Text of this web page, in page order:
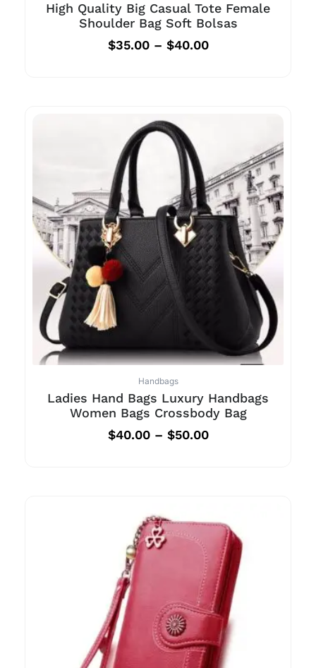
High Quality Big Casual Tote Female
Shoulder Bag Soft Bolsas
$35.00– $40.00
Handbags
Ladies Hand Bags Luxury Handbags
Women Bags Crossbody Bag
$40.00– $50.00